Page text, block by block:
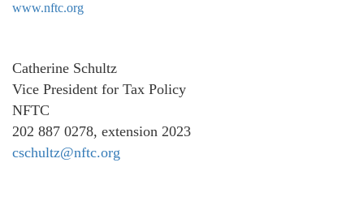
www.nftc.org
Catherine Schultz
Vice President for Tax Policy
NFTC
202 887 0278, extension 2023
cschultz@nftc.org